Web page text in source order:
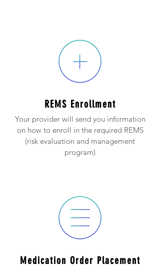
REMS Enrollment
Your provider will send you information
on how to enroll in the required REMS
(risk evaluation and management
program)
Medication Order Placement